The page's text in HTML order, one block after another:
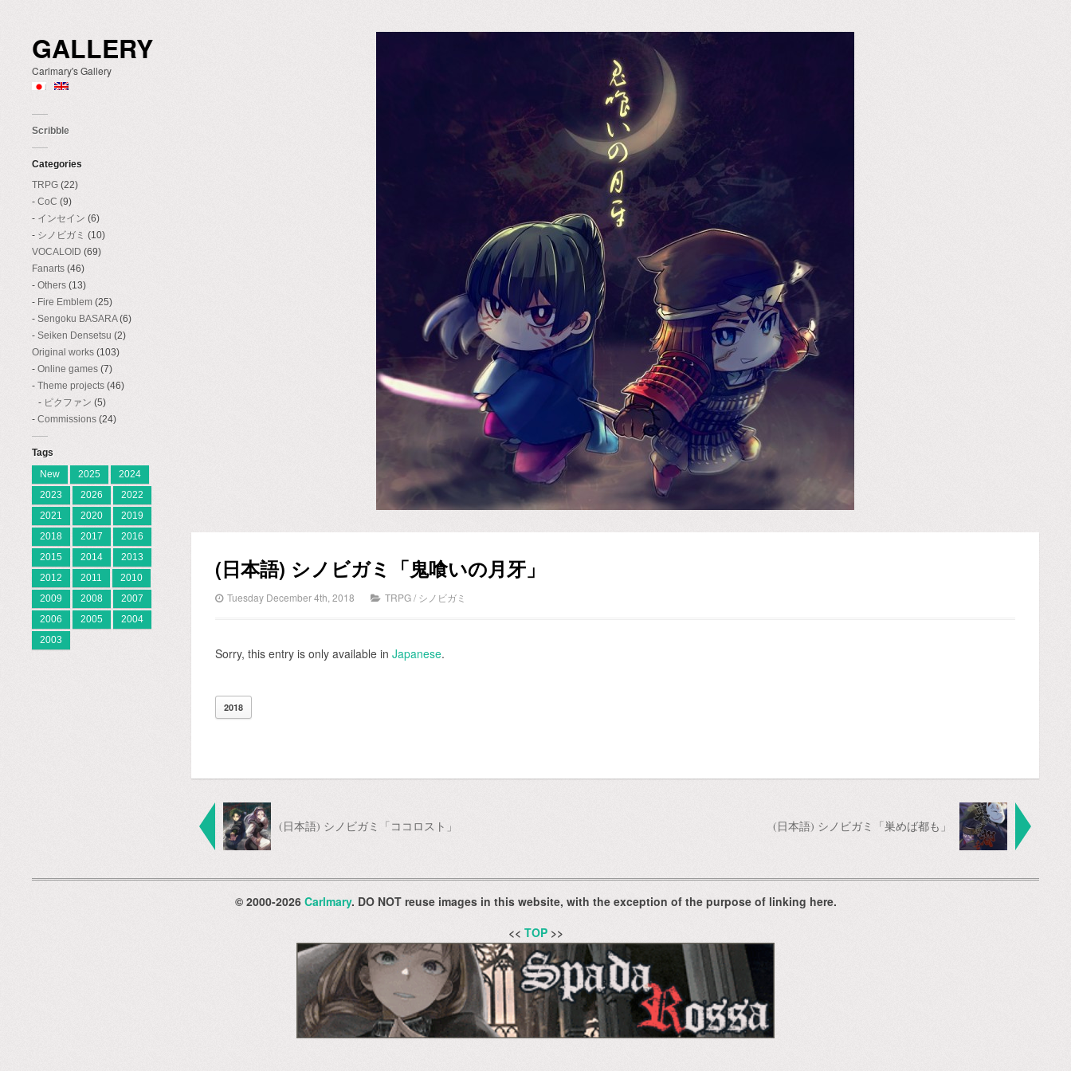
GALLERY
Carlmary's Gallery
Scribble
Categories
TRPG (22)
CoC (9)
インセイン (6)
シノビガミ (10)
VOCALOID (69)
Fanarts (46)
Others (13)
Fire Emblem (25)
Sengoku BASARA(6)
Seiken Densetsu (2)
Original works (103)
Online games (7)
Theme projects (46)
ピクファン (5)
Commissions (24)
Tags
New
2025
2024
2023
2026
2022
2021
2020
2019
2018
2017
2016
2015
2014
2013
2012
2011
2010
2009
2008
2007
2006
2005
2004
2003
(日本語) シノビガミ「鬼喰いの月牙」
Tuesday December 4th, 2018 TRPG/ シノビガミ
Sorry, this entry is only available in Japanese.
2018
(日本語) シノビガミ「ココロスト」 (日本語) シノビガミ「巣めば都も」
© 2000-2026 Carlmary. DO NOT reuse images in this website, with the exception of the purpose of linking here.
<< TOP>>